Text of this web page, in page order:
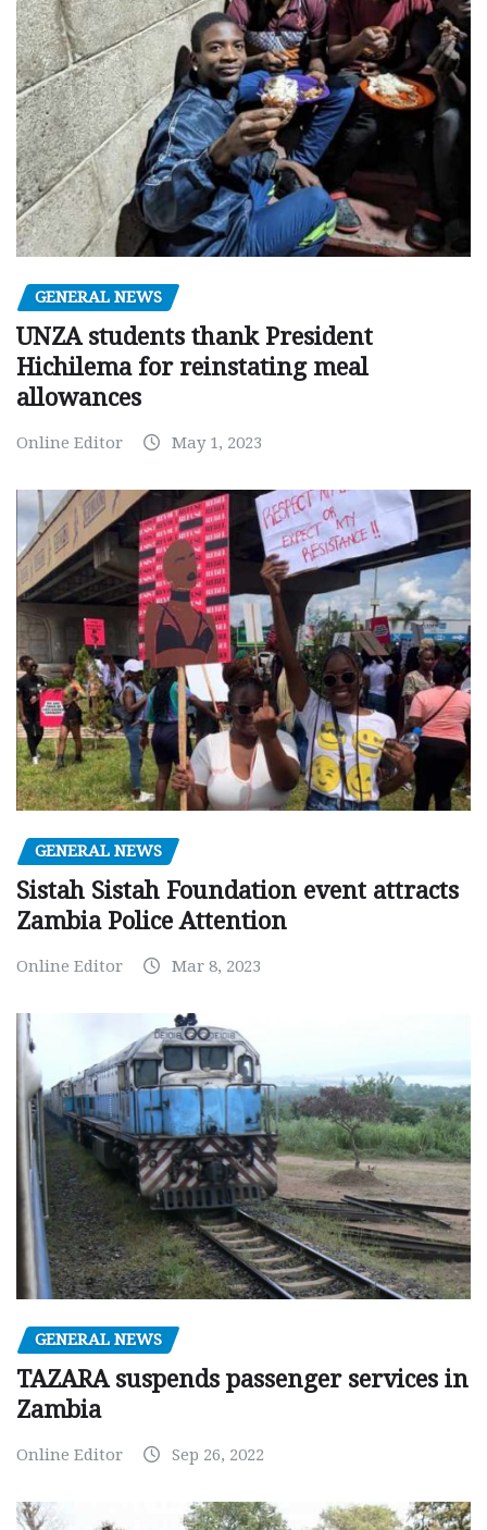
GENERAL NEWS
UNZA students thank President
Hichilema for reinstating meal
allowances
Online Editor May 1, 2023
GENERAL NEWS
Sistah Sistah Foundation event attracts
Zambia Police Attention
Online Editor Mar 8, 2023
GENERAL NEWS
TAZARA suspends passenger services in
Zambia
Online Editor Sep 26, 2022